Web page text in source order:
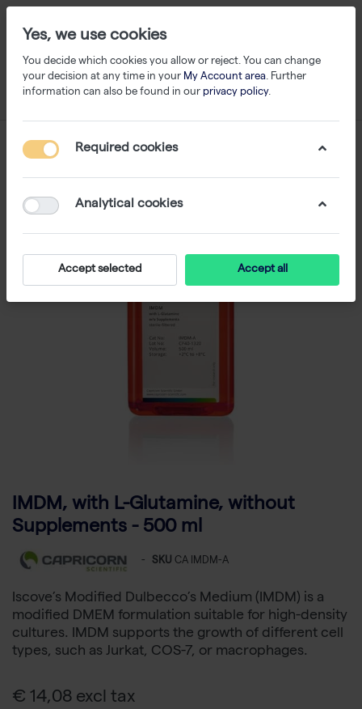
IMDM, with L-Glutamine, without
Supplements - 500 ml
- SKU CA IMDM-A
Iscove’s Modified Dulbecco’s Medium (IMDM) is a
modified DMEM formulation suitable for high-density
cultures. IMDM supports the growth of different cell
types, such as Jurkat, COS-7, or macrophages.
€ 14,08 excl tax
Yes, we use cookies
You decide which cookies you allow or reject. You can change
your decision at any time in your My Account area. Further
information can also be found in our privacy policy.
Required cookies
Analytical cookies
Accept selected Accept all